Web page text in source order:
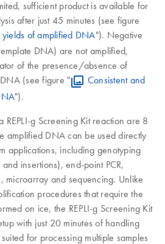
sufficient product is available for
after just 45 minutes (see figure
of amplified DNA"). Negative
DNA) are not amplified,
of the presence/absence of
(see figure "
Consistent and
").
REPLI-g Screening Kit reaction are 8
amplified DNA can be used directly
applications, including genotyping
and insertions), end-point PCR,
microarray and sequencing. Unlike
procedures that require the
on ice, the REPLI-g Screening Kit
with just 20 minutes of handling
for processing multiple samples